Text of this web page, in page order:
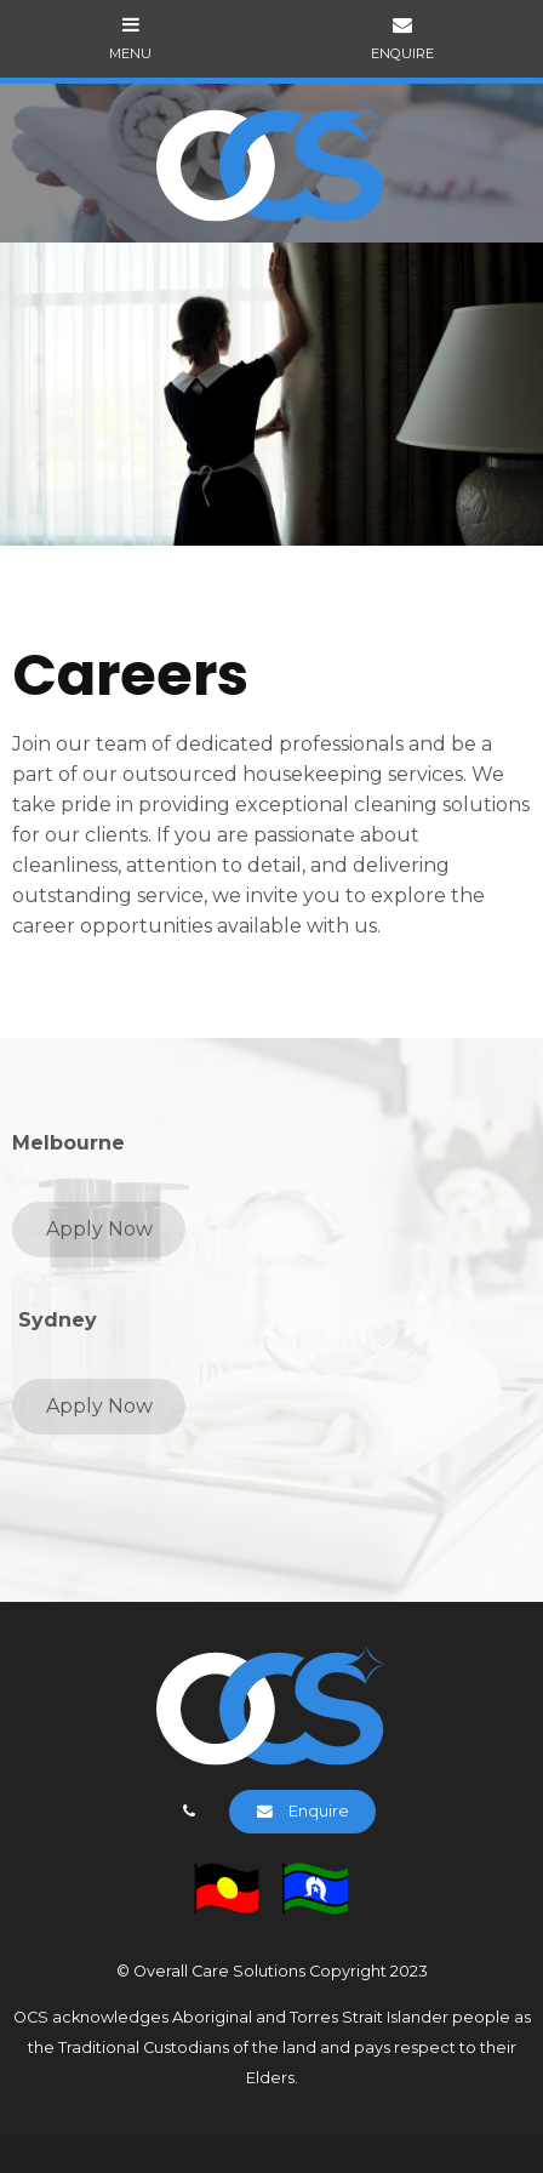
Careers
Join our team of dedicated professionals and be a
part of our outsourced housekeeping services. We
take pride in providing exceptional cleaning solutions
for our clients. If you are passionate about
cleanliness, attention to detail, and delivering
outstanding service, we invite you to explore the
career opportunities available with us.
Melbourne
Apply Now
Sydney
Apply Now
© Overall Care Solutions Copyright 2023
OCS acknowledges Aboriginal and Torres Strait Islander people as
the Traditional Custodians of the land and pays respect to their
Elders.
Enquire